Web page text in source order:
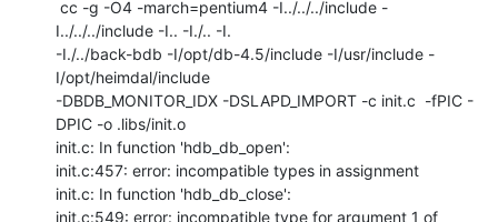
I../../../include -I.. -I./.. -I.
-I./../back-bdb -I/opt/db-4.5/include -I/usr/include -
I/opt/heimdal/include
-DBDB_MONITOR_IDX -DSLAPD_IMPORT -c init.c  -fPIC -
DPIC -o .libs/init.o
init.c: In function 'hdb_db_open':
init.c:457: error: incompatible types in assignment
init.c: In function 'hdb_db_close':
init.c:549: error: incompatible type for argument 1 of